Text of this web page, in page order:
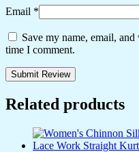
Email *
Save my name, email,
time I comment.
Related products